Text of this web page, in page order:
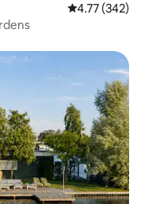
4.77 out of 5
4.77 (342)